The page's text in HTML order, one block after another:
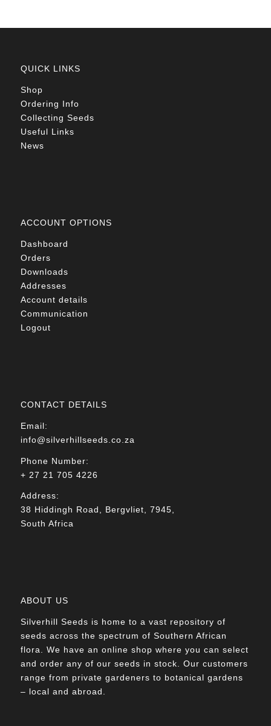
QUICK LINKS
Shop
Ordering Info
Collecting Seeds
Useful Links
News
ACCOUNT OPTIONS
Dashboard
Orders
Downloads
Addresses
Account details
Communication
Logout
CONTACT DETAILS
Email:
info@silverhillseeds.co.za
Phone Number:
+ 27 21 705 4226
Address:
38 Hiddingh Road, Bergvliet, 7945,
South Africa
ABOUT US
Silverhill Seeds is home to a vast repository of
seeds across the spectrum of Southern African
flora. We have an online shop where you can select
and order any of our seeds in stock. Our customers
range from private gardeners to botanical gardens
– local and abroad.